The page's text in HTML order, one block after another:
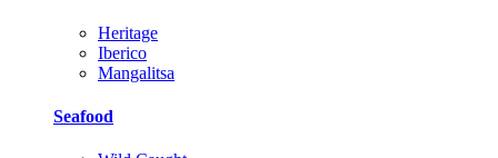
Heritage
Iberico
Mangalitsa
Seafood